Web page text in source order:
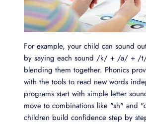
For example, your child can sound
by saying each sound /k/ + /a/ + /
blending them together. Phonics
with the tools to read new words
programs start with simple letter
move to combinations like "sh" and
children build confidence step by